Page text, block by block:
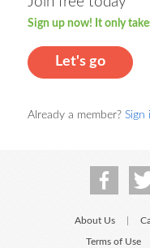
Sign up now! It only
Let's go
Already a member? Sign
About Us
Terms of Use